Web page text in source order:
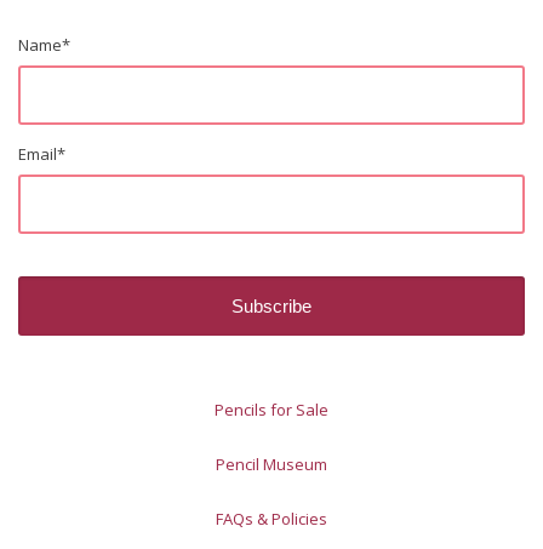
Name*
Email*
Pencils for Sale
Pencil Museum
FAQs & Policies